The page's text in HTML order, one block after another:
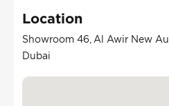
Location
Showroom 46, Al Awir New
Dubai